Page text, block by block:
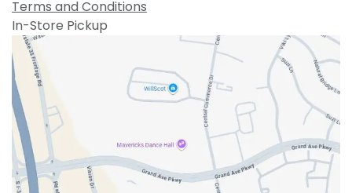
Terms and Conditions
In-Store Pickup